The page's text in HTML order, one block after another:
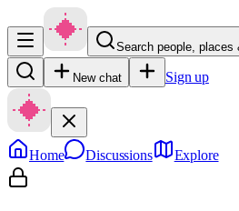
Search people,
New chat Sign up
Home Discussions Explore